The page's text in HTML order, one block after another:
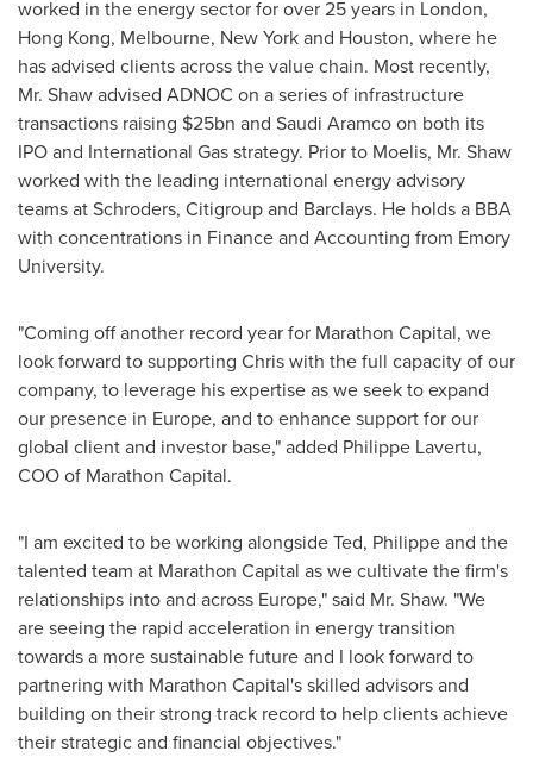
worked in the energy sector for over 25 years in London,
Hong Kong, Melbourne, New Yorkand Houston, where he
has advised clients across the value chain. Most recently,
Mr. Shaw advised ADNOC on a series of infrastructure
transactions raising $25bn and Saudi Aramco on both its
IPO and International Gas strategy. Prior to Moelis, Mr. Shaw
worked with the leading international energy advisory
teams at Schroders, Citigroup and Barclays. He holds a BBA
with concentrations in Finance and Accounting from Emory
University.
"Coming off another record year for Marathon Capital, we
look forward to supporting Chris with the full capacity of our
company, to leverage his expertise as we seek to expand
our presence in Europe, and to enhance support for our
global client and investor base," added Philippe Lavertu,
COO of Marathon Capital.
"I am excited to be working alongside Ted, Philippe and the
talented team at Marathon Capital as we cultivate the firm's
relationships into and across Europe," said Mr. Shaw. "We
are seeing the rapid acceleration in energy transition
towards a more sustainable future and I look forward to
partnering with Marathon Capital's skilled advisors and
building on their strong track record to help clients achieve
their strategic and financial objectives."